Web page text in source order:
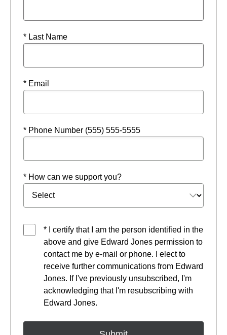
* Last Name
* Email
* Phone Number (555) 555-5555
* How can we support you?
* I certify that I am the person identified in the
above and give Edward Jones permission to
contact me by e-mail or phone. I elect to
receive further communications from Edward
Jones. If I've previously unsubscribed, I'm
acknowledging that I'm resubscribing with
Edward Jones.